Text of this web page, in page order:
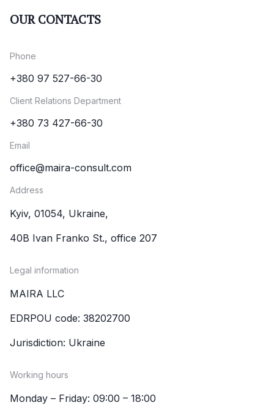
OUR CONTACTS
Phone
+380 97 527-66-30
Client Relations Department
+380 73 427-66-30
Email
office@maira-consult.com
Address
Kyiv, 01054, Ukraine,
40B Ivan Franko St., office 207
Legal information
MAIRA LLC
EDRPOU code: 38202700
Jurisdiction: Ukraine
Working hours
Monday – Friday: 09:00 – 18:00